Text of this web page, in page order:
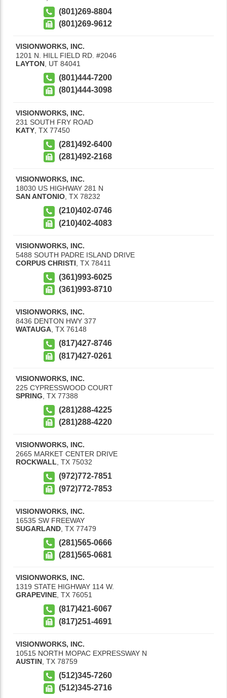
(801)269-8804
(801)269-9612
VISIONWORKS, INC.
1201 N. HILL FIELD RD. #2046
LAYTON UT 84041
(801)444-7200
(801)444-3098
VISIONWORKS, INC.
231 SOUTH FRY ROAD
KATY TX 77450
(281)492-6400
(281)492-2168
VISIONWORKS, INC.
18030 US HIGHWAY 281 N
SAN ANTONIO, TX 78232
(210)402-0746
(210)402-4083
VISIONWORKS, INC.
5488 SOUTH PADRE ISLAND DRIVE
CORPUS CHRISTI TX 78411
(361)993-6025
(361)993-8710
VISIONWORKS, INC.
8436 DENTON HWY 377
WATAUGA, TX 76148
(817)427-8746
(817)427-0261
VISIONWORKS, INC.
225 CYPRESSWOOD COURT
SPRING TX 77388
(281)288-4225
(281)288-4220
VISIONWORKS, INC.
2665 MARKET CENTER DRIVE
ROCKWALL, TX 75032
(972)772-7851
(972)772-7853
VISIONWORKS, INC.
16535 SW FREEWAY
SUGARLAND TX 77479
(281)565-0666
(281)565-0681
VISIONWORKS, INC.
1319 STATE HIGHWAY 114 W.
GRAPEVINE, TX 76051
(817)421-6067
(817)251-4691
VISIONWORKS, INC.
10515 NORTH MOPAC EXPRESSWAY N
AUSTIN TX 78759
(512)345-7260
(512)345-2716